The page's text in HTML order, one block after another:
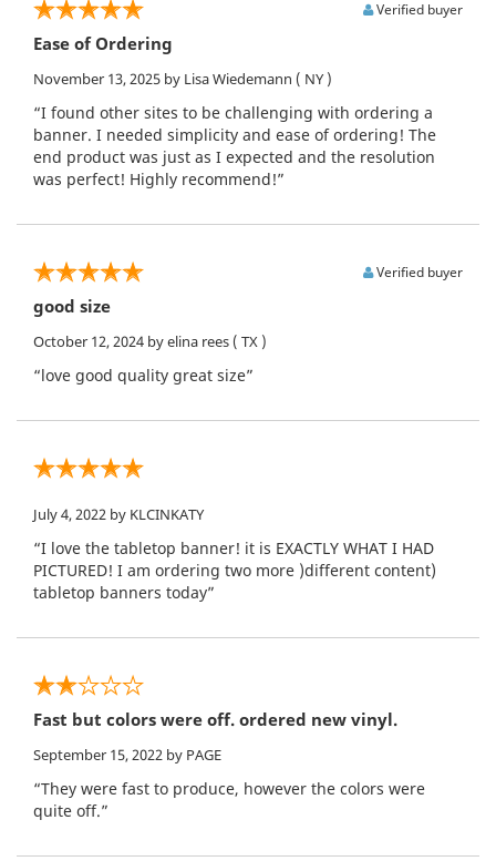
Verified buyer
Ease of Ordering
November 13, 2025 by Lisa Wiedemann ( NY )
“I found other sites to be challenging with ordering a
banner. I needed simplicity and ease of ordering! The
end product was just as I expected and the resolution
was perfect! Highly recommend!”
Verified buyer
good size
October 12, 2024 by elina rees ( TX )
“love good quality great size”
July 4, 2022 by KLCINKATY
“I love the tabletop banner! it is EXACTLY WHAT I HAD
PICTURED! I am ordering two more )different content)
tabletop banners today”
Fast but colors were off. ordered new vinyl.
September 15, 2022 by PAGE
“They were fast to produce, however the colors were
quite off.”